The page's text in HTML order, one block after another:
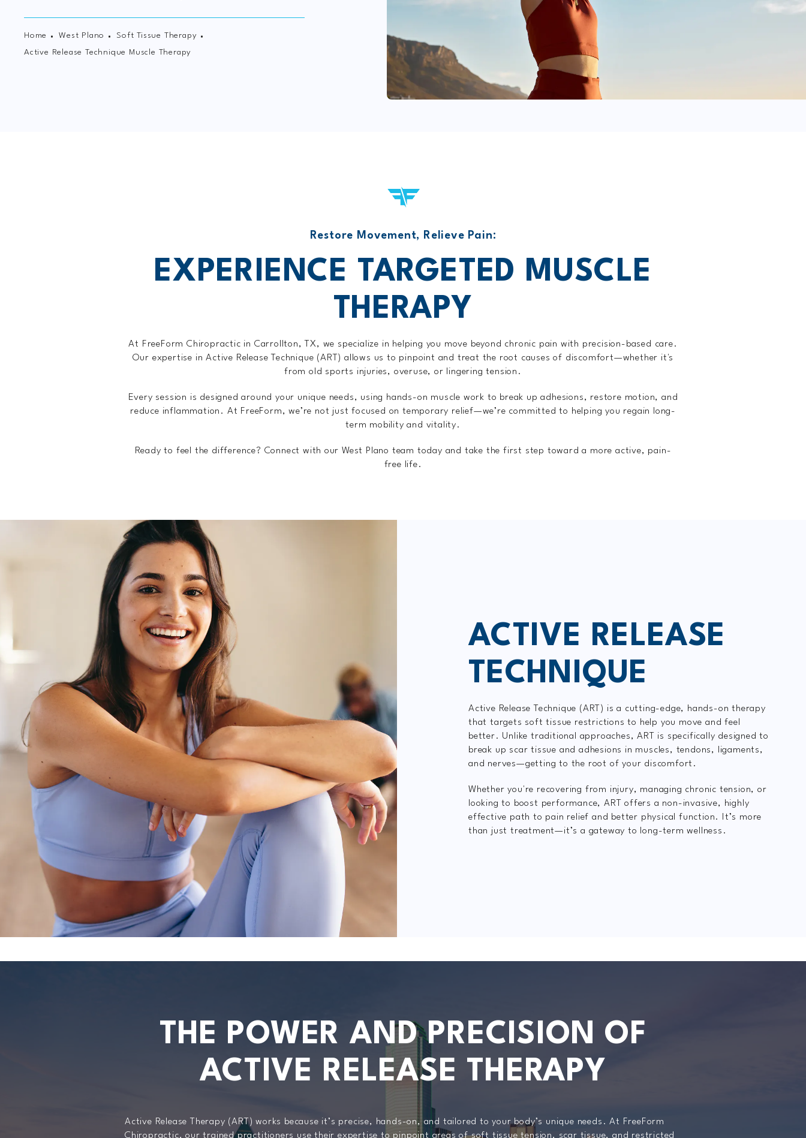
Home West Plano
Soft Tissue Therapy
Active Release Technique Muscle Therapy
Restore Movement, Relieve Pain:
EXPERIENCE TARGETED MUSCLE
THERAPY
At FreeForm Chiropractic in Carrollton, TX, we specialize in helping you move beyond chronic pain with precision-based care.
Our expertise in Active Release Technique (ART) allows us to pinpoint and treat the root causes of discomfort—whether it's
from old sports injuries, overuse, or lingering tension.
Every session is designed around your unique needs, using hands-on muscle work to break up adhesions, restore motion, and
reduce inflammation. At FreeForm, we’re not just focused on temporary relief—we’re committed to helping you regain long-
term mobility and vitality.
Ready to feel the difference? Connect with our West Plano team today and take the first step toward a more active, pain-
free life.
ACTIVE RELEASE
TECHNIQUE
Active Release Technique (ART) is a cutting-edge, hands-on therapy
that targets soft tissue restrictions to help you move and feel
better. Unlike traditional approaches, ART is specifically designed to
break up scar tissue and adhesions in muscles, tendons, ligaments,
and nerves—getting to the root of your discomfort.
Whether you're recovering from injury, managing chronic tension, or
looking to boost performance, ART offers a non-invasive, highly
effective path to pain relief and better physical function. It’s more
than just treatment—it’s a gateway to long-term wellness.
THE POWER AND PRECISION OF
ACTIVE RELEASE THERAPY
Active Release Therapy (ART) works because it’s precise, hands-on, and tailored to your body’s unique needs. At FreeForm
Chiropractic, our trained practitioners use their expertise to pinpoint areas of soft tissue tension, scar tissue, and restricted